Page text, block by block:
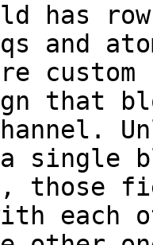
and
that
single
those
each